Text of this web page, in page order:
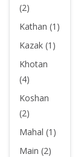
(2)
Kathan (1)
Kazak (1)
Khotan
(4)
Koshan
(2)
Mahal (1)
Main (2)